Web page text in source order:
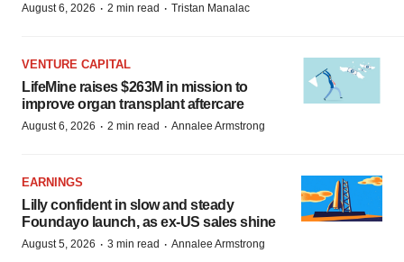
August 6, 2026 · 2 min read · Tristan Manalac
VENTURE CAPITAL
LifeMine raises $263M in mission to
improve organ transplant aftercare
August 6, 2026 · 2 min read · Annalee Armstrong
EARNINGS
Lilly confident in slow and steady
Foundayo launch, as ex-US sales shine
August 5, 2026 · 3 min read · Annalee Armstrong